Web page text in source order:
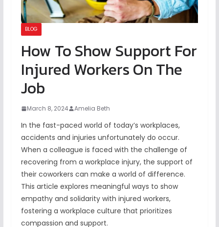
BLOG
How To Show Support For
Injured Workers On The
Job
March 8, 2024 Amelia Beth
In the fast-paced world of today’s workplaces,
accidents and injuries unfortunately do occur.
When a colleague is faced with the challenge of
recovering from a workplace injury, the support of
their coworkers can make a world of difference.
This article explores meaningful ways to show
empathy and solidarity with injured workers,
fostering a workplace culture that prioritizes
compassion and support.